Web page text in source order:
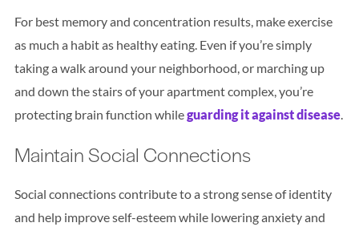
For best memory and concentration results, make exercise
as much a habit as healthy eating. Even if you’re simply
taking a walk around your neighborhood, or marching up
and down the stairs of your apartment complex, you’re
protecting brain function whileguarding it against disease.
Maintain Social Connections
Social connections contribute to a strong sense of identity
and help improve self-esteem while lowering anxiety and